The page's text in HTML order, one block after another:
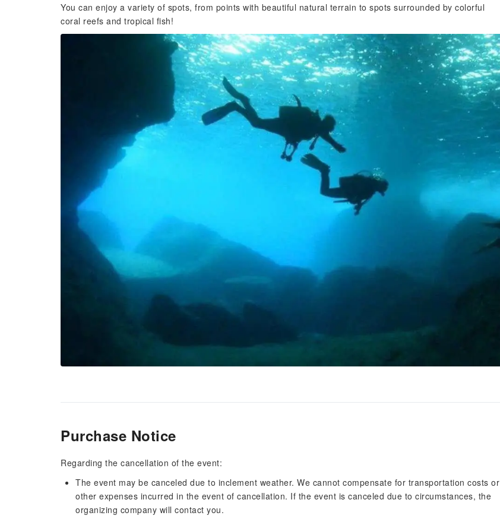
You can enjoy a variety of spots, from points with beautiful natural terrain to spots surrounded by colorful
coral reefs and tropical fish!
Purchase Notice
Regarding the cancellation of the event:
The event may be canceled due to inclement weather. We cannot compensate for transportation costs or
other expenses incurred in the event of cancellation. If the event is canceled due to circumstances, the
organizing company will contact you.